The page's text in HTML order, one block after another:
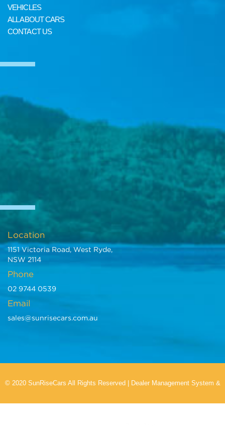
VEHICLES
ALL ABOUT CARS
CONTACT US
Location
1151 Victoria Road, West Ryde,
NSW 2114
Phone
02 9744 0539
Email
sales@sunrisecars.com.au
© 2020 SunRiseCars All Rights Reserved Dealer Management System &